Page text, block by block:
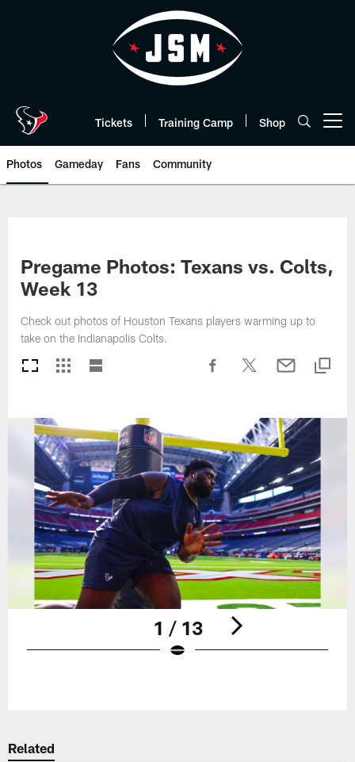
Tickets Training Camp Shop
Photos Gameday Fans Community
Pregame Photos: Texans vs. Colts,
Week 13
Check out photos of Houston Texans players warming up to
take on the Indianapolis Colts.
1 / 13
Related